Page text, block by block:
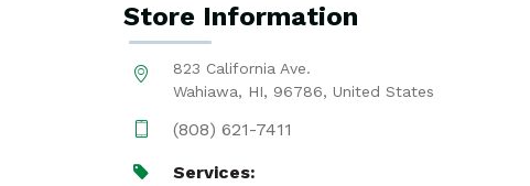
Store Information
823 California Ave.
Wahiawa, HI, 96786, United States
(808) 621-7411
Services: